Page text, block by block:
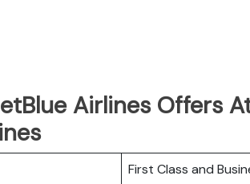
Airlines Offers
First Class and